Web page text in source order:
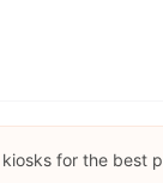
for the best